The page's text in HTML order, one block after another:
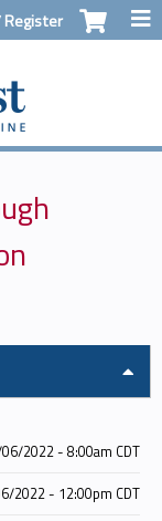
Register
2022 - 8:00am CDT
2022 - 12:00pm CDT